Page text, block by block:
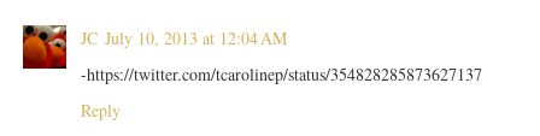
JC July 10, 2013 at 12:04 AM
-https://twitter.com/tcarolinep/status/354828285873627137
Reply